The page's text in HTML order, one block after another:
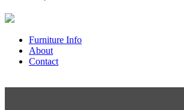
Furniture Info
About
Contact